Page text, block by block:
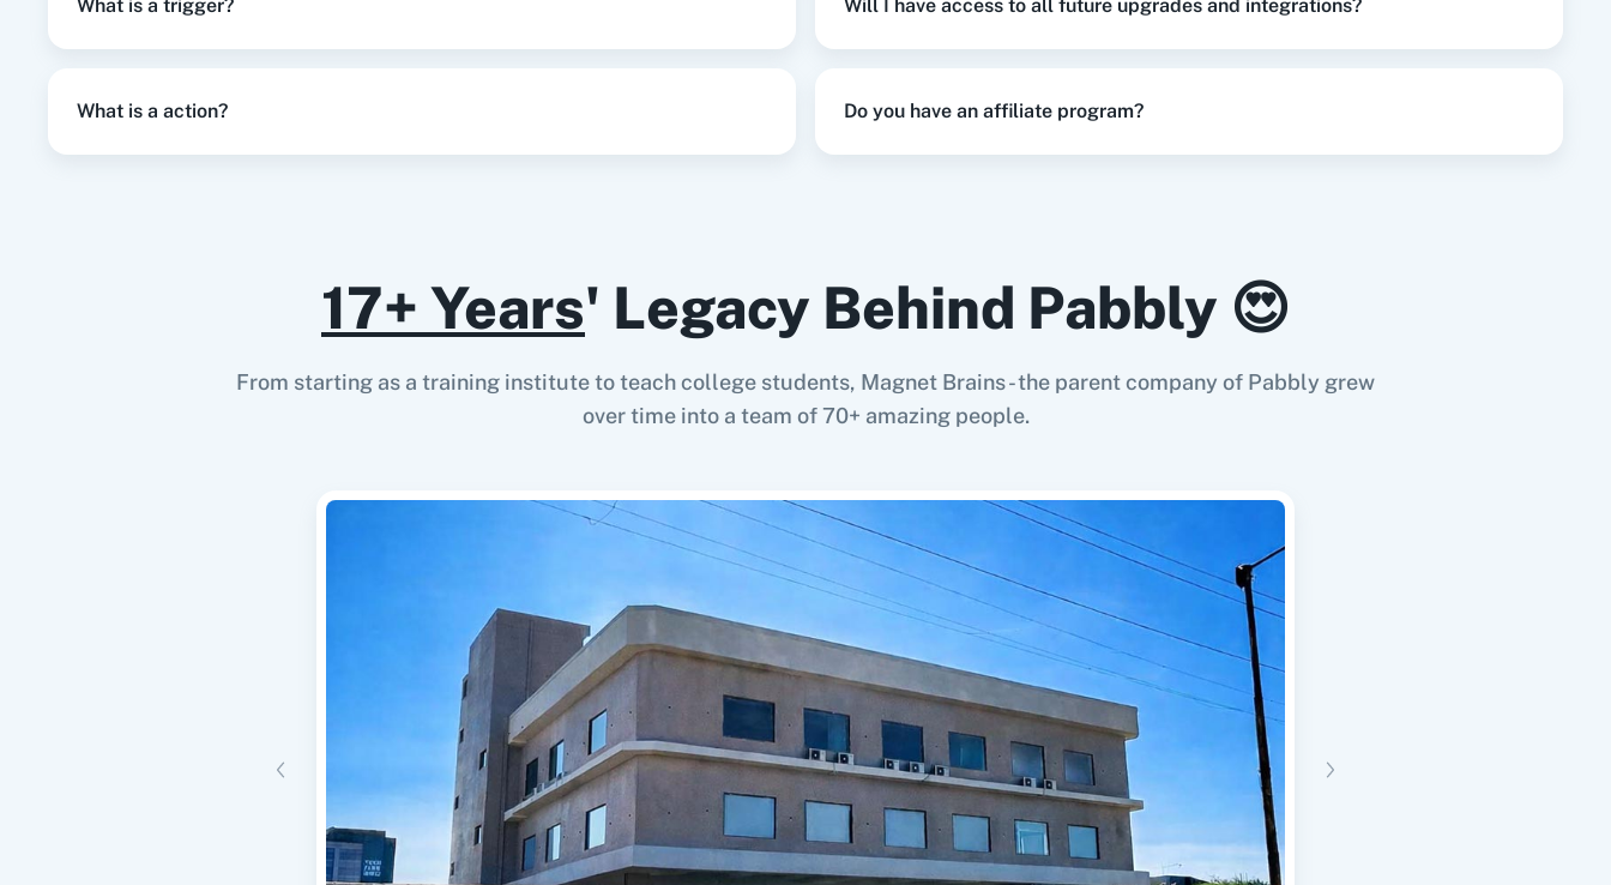
This enpoint lets you update the user for particular project.
What is a trigger?
What is a action?
Will I have access to all future upgrades and integrations?
Do you have an affiliate program?
17+ Years' Legacy Behind Pabbly 😍
From starting as a training institute to teach college students, Magnet Brains - the parent company of Pabbly grew
over time into a team of 70+ amazing people.